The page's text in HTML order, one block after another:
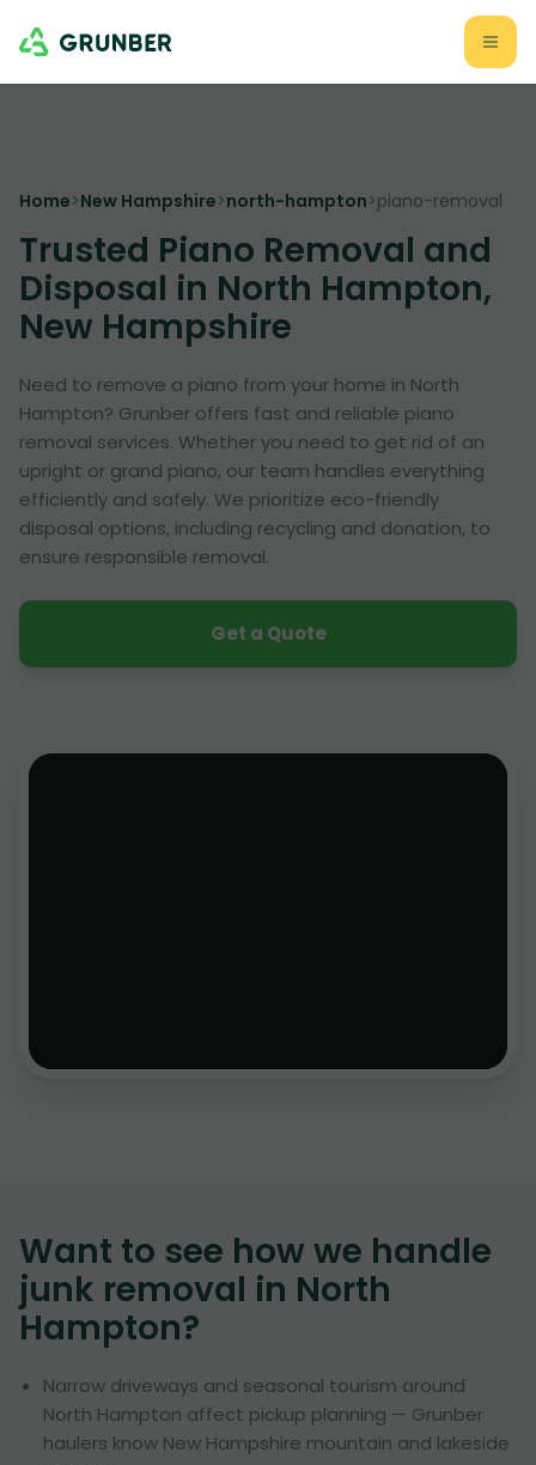
Home>New Hampshire>north-hampton>piano-removal
Trusted Piano Removal and
Disposal in North Hampton,
New Hampshire
Need to remove a piano from your home in North
Hampton? Grunber offers fast and reliable piano
removal services. Whether you need to get rid of an
upright or grand piano, our team handles everything
efficiently and safely. We prioritize eco-friendly
disposal options, including recycling and donation, to
ensure responsible removal.
Get a Quote
Want to see how we handle
junk removal in North
Hampton?
Narrow driveways and seasonal tourism around
North Hampton affect pickup planning — Grunber
haulers know New Hampshire mountain and lakeside